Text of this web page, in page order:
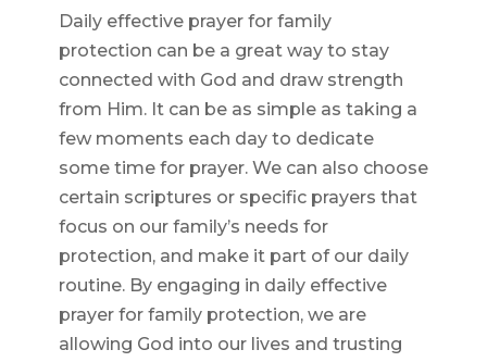
Daily effective prayer for family
protection can be a great way to stay
connected with God and draw strength
from Him. It can be as simple as taking a
few moments each day to dedicate
some time for prayer. We can also choose
certain scriptures or specific prayers that
focus on our family’s needs for
protection, and make it part of our daily
routine. By engaging in daily effective
prayer for family protection, we are
allowing God into our lives and trusting